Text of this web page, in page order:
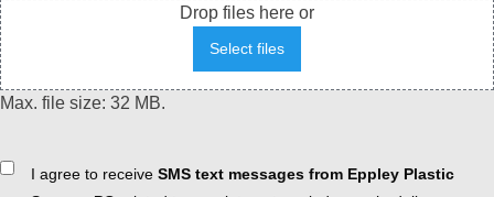
Drop files here or
Select files
Max. file size: 32 MB.
ConsentI agree to receive SMS text messages from Eppley Plastic